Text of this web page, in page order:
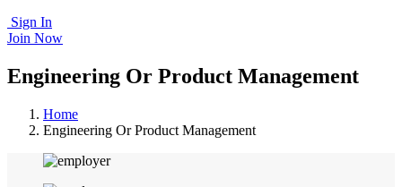
Sign In
Join Now
Engineering Or Product Management
Home
Engineering Or Product Management